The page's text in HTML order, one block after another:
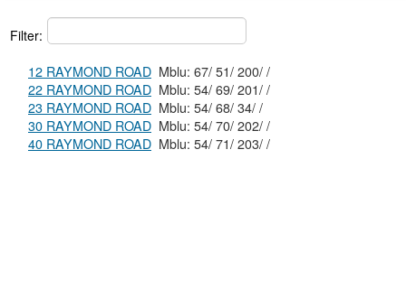
Filter:
12 RAYMOND ROAD
Mblu: 67/ 51/ 200/ /
22 RAYMOND ROAD
Mblu: 54/ 69/ 201/ /
23 RAYMOND ROAD
Mblu: 54/ 68/ 34/ /
30 RAYMOND ROAD
Mblu: 54/ 70/ 202/ /
40 RAYMOND ROAD
Mblu: 54/ 71/ 203/ /